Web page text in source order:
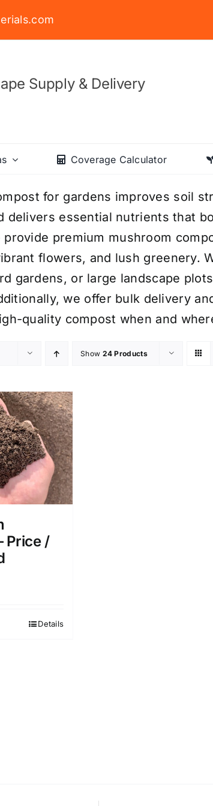
Supply & Delivery
Coverage Calculator
for gardens improves soil
delivers essential nutrients that
provide premium mushroom
flowers, and lush greenery.
gardens, or large landscape
we offer bulk delivery
quality compost when and
Show 24 Products
Price /
Details